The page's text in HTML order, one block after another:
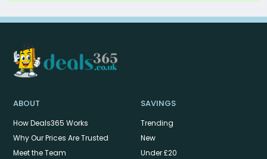
ABOUT
How Deals365 Works
Why Our Prices Are Trusted
Meet the Team
SAVINGS
Trending
New
Under £20